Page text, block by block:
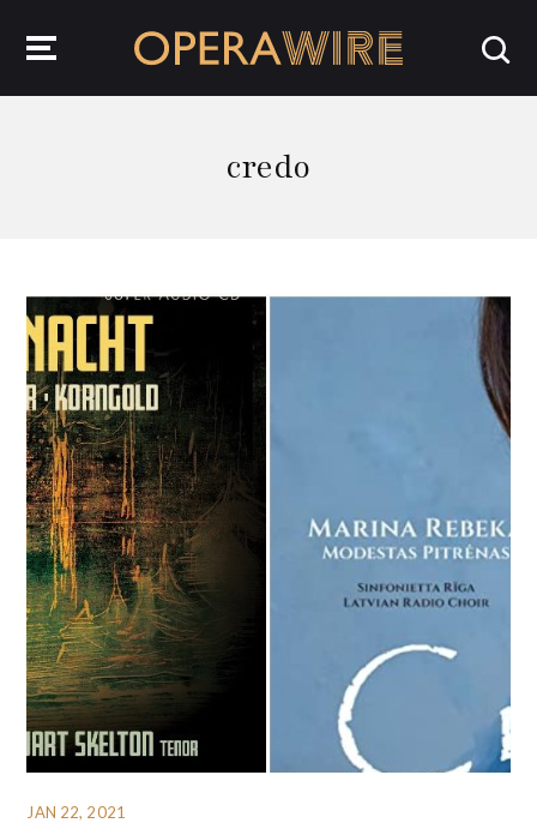
credo
JAN 22, 2021